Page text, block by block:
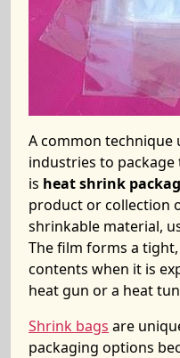
A common technique
industries to
is heat shrink
product or collection
shrinkable material,
The film forms a
contents when it is
heat gun or a heat
Shrink bags are
packaging options